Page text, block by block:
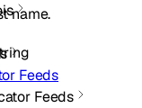
Feeds
Feeds
name.